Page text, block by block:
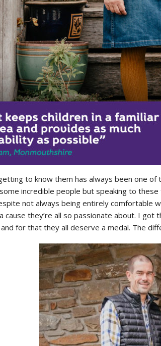
to know them has always been one
incredible people but speaking to
not always being entirely comfortable
cause they’re all so passionate about. I
for that they all deserve a medal. The